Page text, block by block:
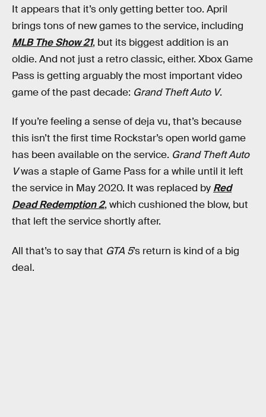
It appears that it’s only getting better too. April
brings tons of new games to the service, including
MLB The Show 21, but its biggest addition is an
oldie. And not just a retro classic, either. Xbox Game
Pass is getting arguably the most important video
game of the past decade: Grand Theft Auto V.
If you’re feeling a sense of deja vu, that’s because
this isn’t the first time Rockstar’s open world game
has been available on the service. Grand Theft Auto
Vwas a staple of Game Pass for a while until it left
the service in May 2020. It was replaced by Red
Dead Redemption 2, which cushioned the blow, but
that left the service shortly after.
All that’s to say that GTA 5’s return is kind of a big
deal.